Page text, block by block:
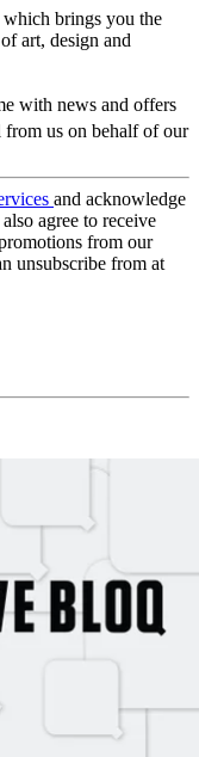
brings you the
art, design and
with news and offers
from us on behalf of our
and acknowledge
agree to receive
from our
unsubscribe from at